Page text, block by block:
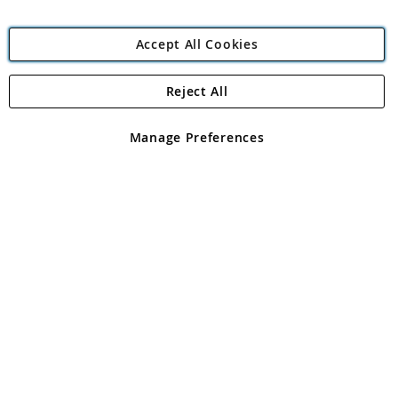
Angling Direct Plc
Angling Direct plc, 2D Wendover Road, Rackheath Industrial
registered in England and Wales No 05151321. VAT No GB 152140945
Accept All Cookies
Manage Preferences
Reject All